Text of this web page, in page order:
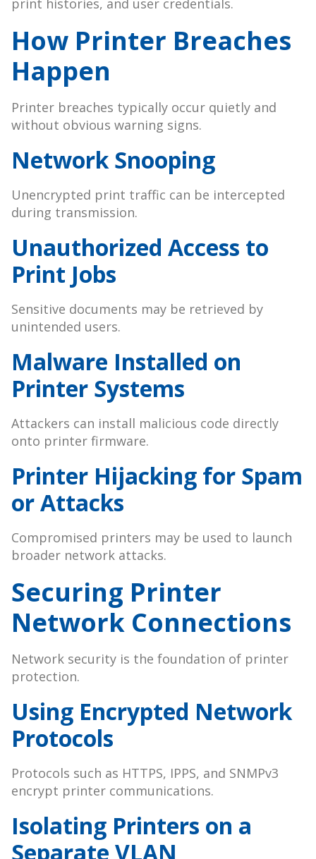
print histories, and user credentials.
How Printer Breaches
Happen
Printer breaches typically occur quietly and
without obvious warning signs.
Network Snooping
Unencrypted print traffic can be intercepted
during transmission.
Unauthorized Access to
Print Jobs
Sensitive documents may be retrieved by
unintended users.
Malware Installed on
Printer Systems
Attackers can install malicious code directly
onto printer firmware.
Printer Hijacking for Spam
or Attacks
Compromised printers may be used to launch
broader network attacks.
Securing Printer
Network Connections
Network security is the foundation of printer
protection.
Using Encrypted Network
Protocols
Protocols such as HTTPS, IPPS, and SNMPv3
encrypt printer communications.
Isolating Printers on a
Separate VLAN